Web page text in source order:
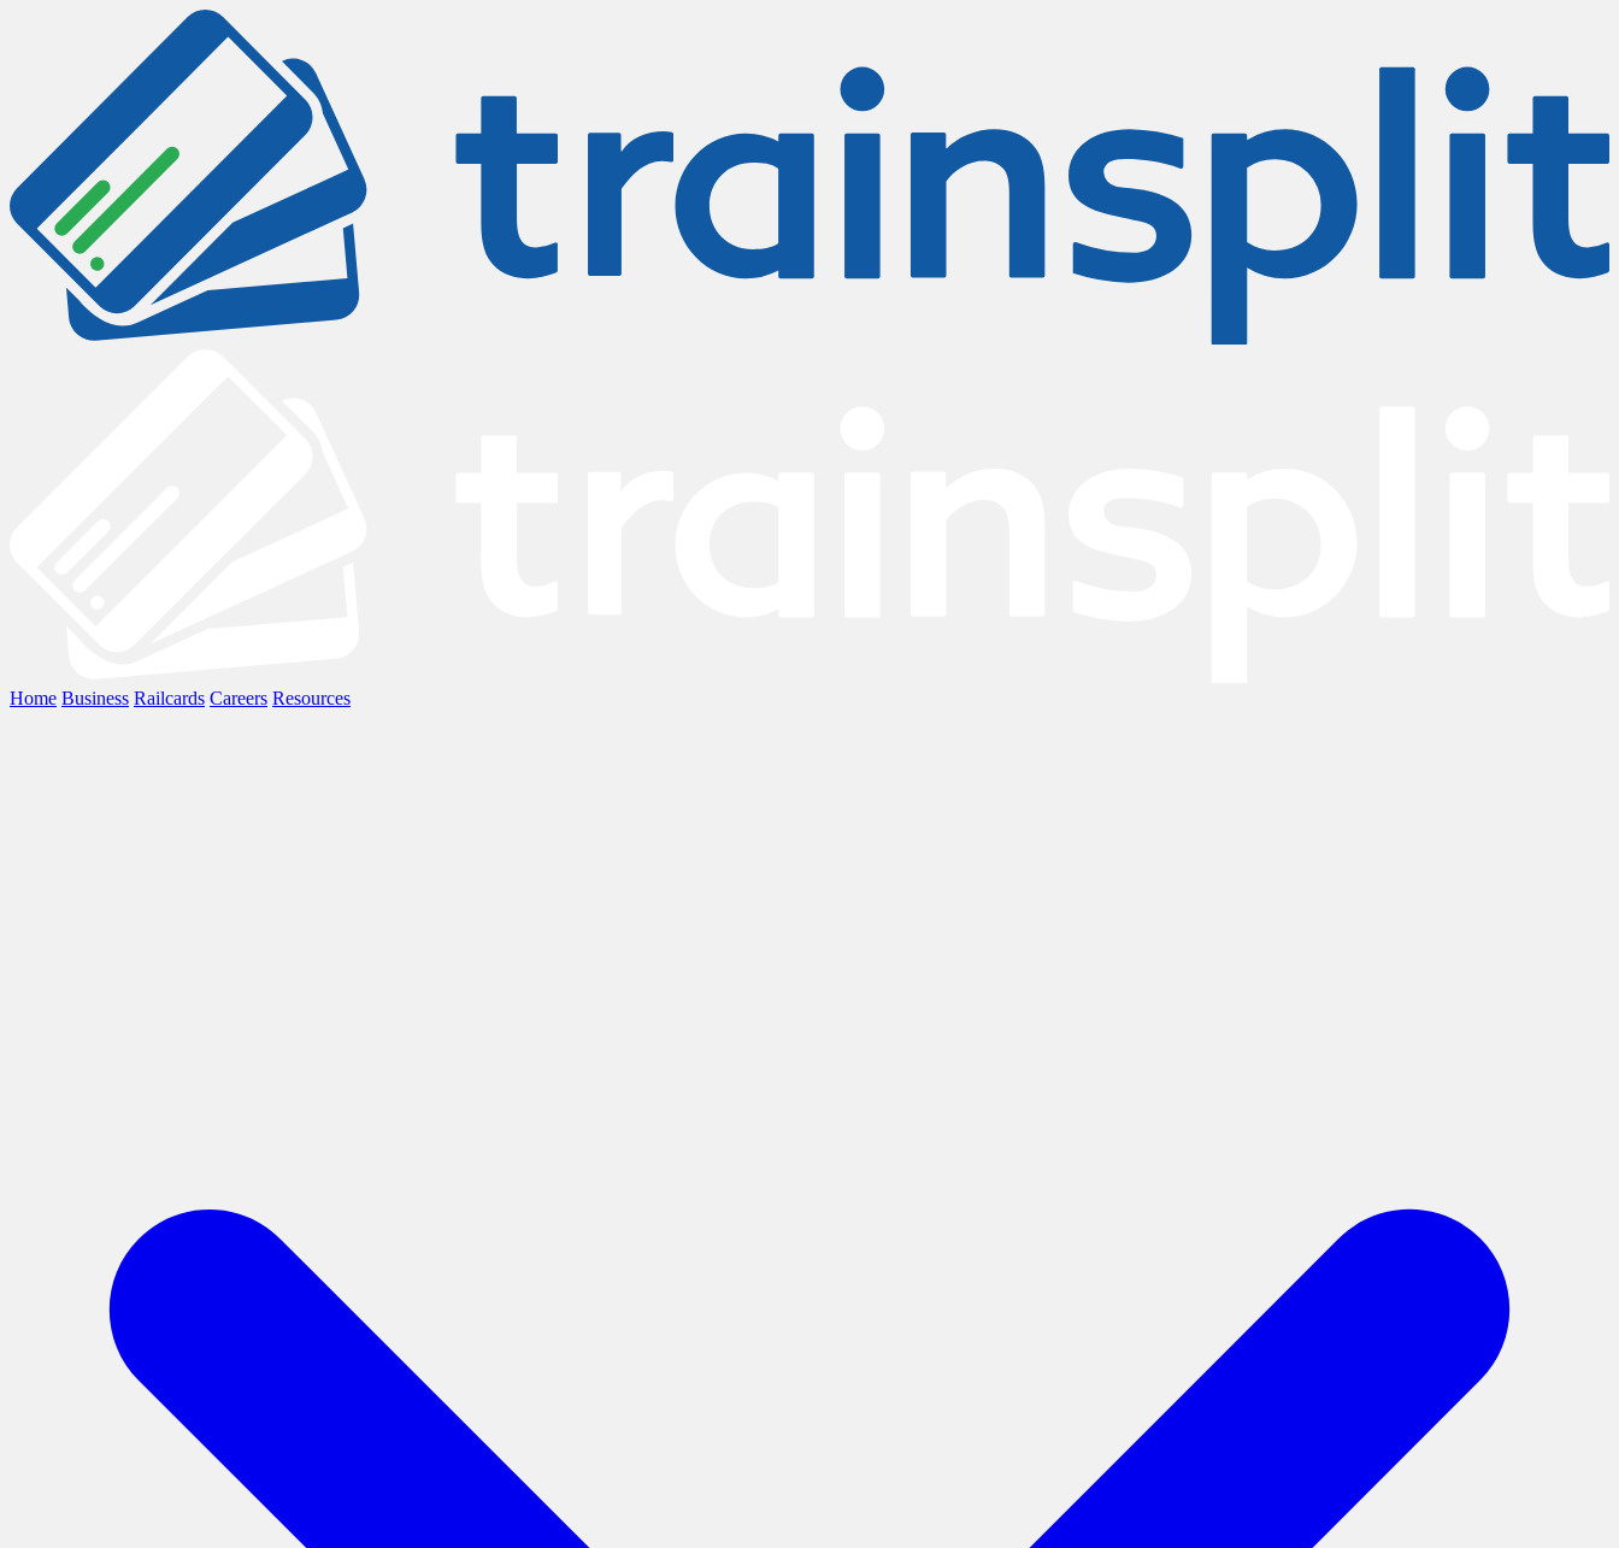
Home Business Railcards Careers Resources